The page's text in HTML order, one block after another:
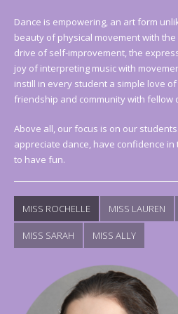
Dance is empowering, an art form
beauty of physical movement with
drive of self-improvement, the
joy of interpreting music with
instill in every student a simple love
friendship and community with fellow
Above all, our focus is on our
appreciate dance, have confidence
to have fun.
MISS ROCHELLE MISS LAUREN
MISS SARAH MISS ALLY